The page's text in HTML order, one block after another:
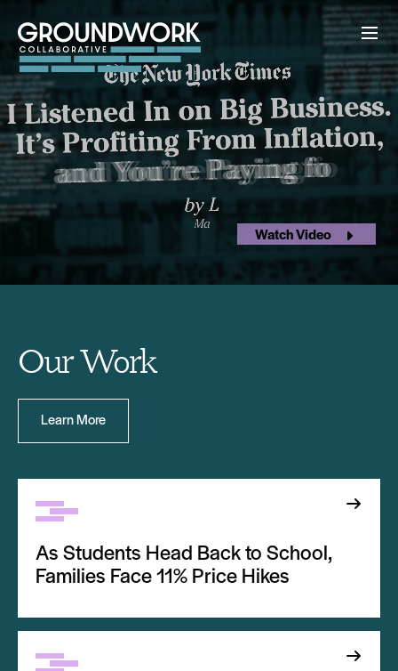
Watch Video
Our Work
Learn More
As Students Head Back to School,
Families Face 11% Price Hikes